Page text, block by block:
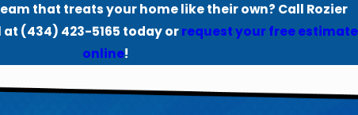
that treats your home like their own? Call Rozier
at (434) 423-5165 today orrequest your free estimate
online!